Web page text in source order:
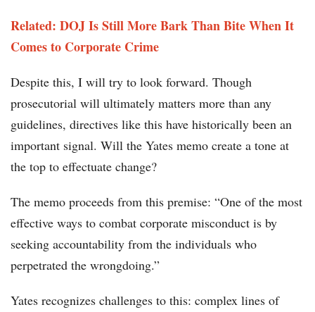
Related: DOJ Is Still More Bark Than Bite When It
Comes to Corporate Crime
Despite this, I will try to look forward. Though
prosecutorial will ultimately matters more than any
guidelines, directives like this have historically been an
important signal. Will the Yates memo create a tone at
the top to effectuate change?
The memo proceeds from this premise: “One of the most
effective ways to combat corporate misconduct is by
seeking accountability from the individuals who
perpetrated the wrongdoing.”
Yates recognizes challenges to this: complex lines of